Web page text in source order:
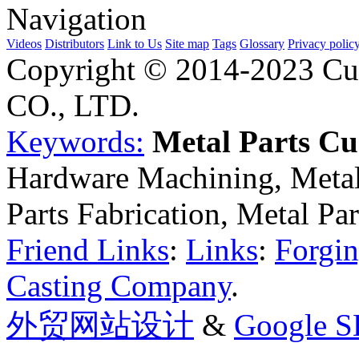
Navigation
Videos Distributors Link to Us Site map Tags Glossary Privacy
Copyright © 2014-2023
CO., LTD.
Keywords: Metal Parts
Hardware Machining,
Parts Fabrication, Metal
Friend Links: Links:
Casting Company.
外贸网站设计 & Google